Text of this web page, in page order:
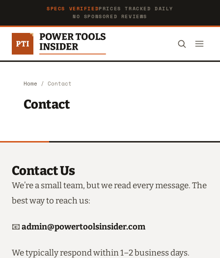
SPECS VERIFIEDPRICES TRACKED DAILY
NO SPONSORED REVIEWS
Home / Contact
Contact
Contact Us
We’re a small team, but we read every message. The
best way to reach us:
📧 admin@powertoolsinsider.com
We typically respond within 1–2 business days.